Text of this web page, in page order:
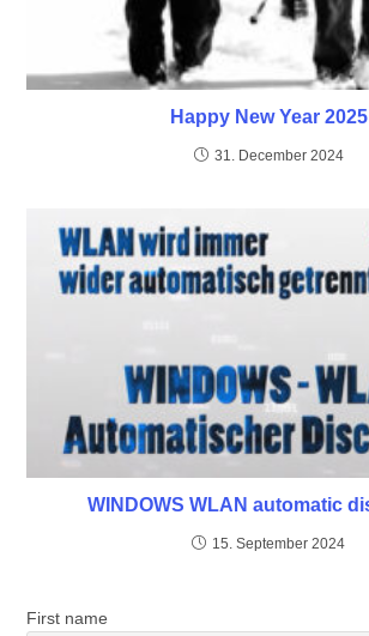
Happy New Year 2025
31. December 2024
WINDOWS WLAN automatic
15. September 2024
First name